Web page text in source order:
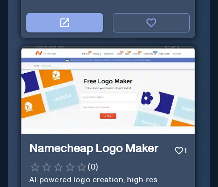
Namecheap Logo Maker 1
(0)
AI-powered logo creation, high-res